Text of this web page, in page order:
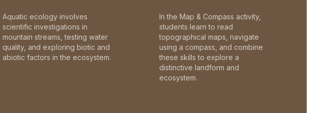
Aquatic ecology involves
scientific investigations in
mountain streams, testing water
quality, and exploring biotic and
abiotic factors in the ecosystem.
In the Map & Compass activity,
students learn to read
topographical maps, navigate
using a compass, and combine
these skills to explore a
distinctive landform and
ecosystem.